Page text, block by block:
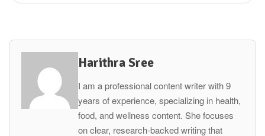
Harithra Sree
I am a professional content writer with 9
years of experience, specializing in health,
food, and wellness content. She focuses
on clear, research-backed writing that